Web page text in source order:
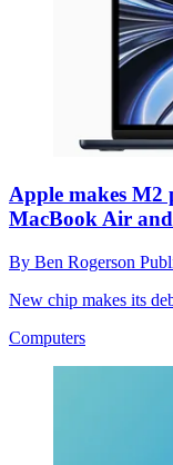
Apple makes M2
MacBook Air
By Ben Rogerson
New chip makes its
Computers